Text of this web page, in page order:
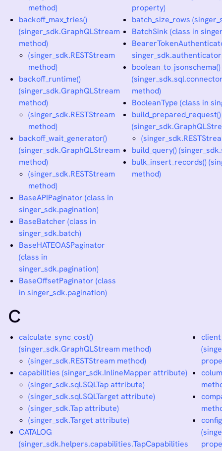
method)
backoff_max_tries()
(singer_sdk.GraphQLStream
method)
(singer_sdk.RESTStream
method)
backoff_runtime()
(singer_sdk.GraphQLStream
method)
(singer_sdk.RESTStream
method)
backoff_wait_generator()
(singer_sdk.GraphQLStream
method)
(singer_sdk.RESTStream
method)
BaseAPIPaginator (class in
singer_sdk.pagination)
BaseBatcher (class in
singer_sdk.batch)
BaseHATEOASPaginator
(class in
singer_sdk.pagination)
BaseOffsetPaginator (class
in singer_sdk.pagination)
property)
batch_size_rows
BatchSink (class in
boolean_to_jsonschema()
method)
BooleanType (class in
build_prepared_request()
build_query()
bulk_insert_records()
method)
C
calculate_sync_cost()
(singer_sdk.GraphQLStream method)
(singer_sdk.RESTStream method)
capabilities (singer_sdk.InlineMapper attribute)
(singer_sdk.sql.SQLTap attribute)
(singer_sdk.sql.SQLTarget attribute)
(singer_sdk.Tap attribute)
(singer_sdk.Target attribute)
CATALOG
(singer_sdk.helpers.capabilities.TapCapabilities
config